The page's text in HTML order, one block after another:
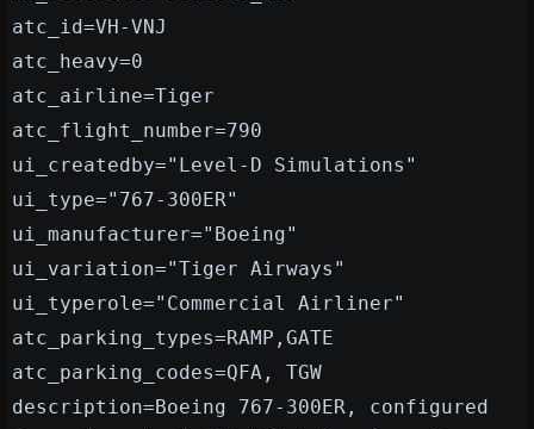
atc_id=VH-VNJ
atc_heavy=0
atc_airline=Tiger
atc_flight_number=790
ui_createdby="Level-D Simulations"
ui_type="767-300ER"
ui_manufacturer="Boeing"
ui_variation="Tiger Airways"
ui_typerole="Commercial Airliner"
atc_parking_types=RAMP,GATE
atc_parking_codes=QFA, TGW
description=Boeing 767-300ER, configured